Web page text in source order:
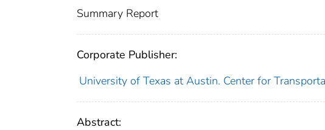
Summary Report
Corporate Publisher:
University of Texas at Austin. Center for
Abstract: